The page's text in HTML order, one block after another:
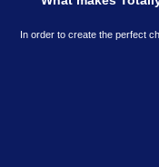
In order to create the perfect